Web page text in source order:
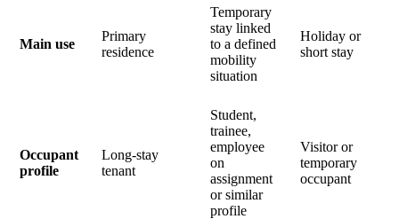
Main use
Primary
residence
Temporary
stay linked
to a defined
mobility
situation
Holiday or
short stay
Occupant
profile
Long-stay
tenant
Student,
trainee,
employee
on
assignment
or similar
profile
Visitor or
temporary
occupant